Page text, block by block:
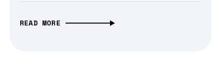
READ MORE